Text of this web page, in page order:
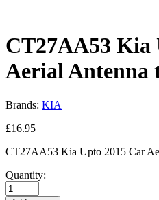
CT27AA53 Kia
Aerial Antenna
Brands: KIA
£16.95
CT27AA53 Kia Upto 2015 Car
Quantity: